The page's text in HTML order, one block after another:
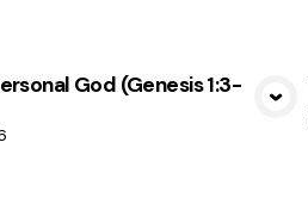
God (Genesis 1:3-